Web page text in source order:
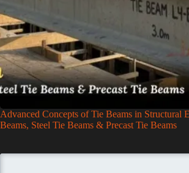
Advanced Concepts of Tie Beams in Structural
Beams, Steel Tie Beams & Precast Tie Beams